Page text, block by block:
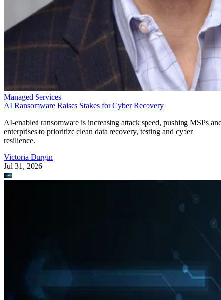
Managed Services
AI Ransomware Raises Stakes for Cyber Recovery
AI-enabled ransomware is increasing attack speed, pushing MSPs
enterprises to prioritize clean data recovery, testing and cyber
resilience.
Victoria Durgin
Jul 31, 2026